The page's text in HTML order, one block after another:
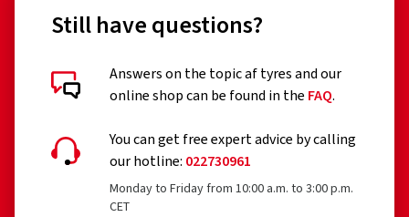
Still have questions?
Answers on the topic af tyres and our
online shop can be found in the FAQ.
You can get free expert advice by calling
our hotline: 022730961
Monday to Friday from 10:00 a.m. to 3:00 p.m.
CET